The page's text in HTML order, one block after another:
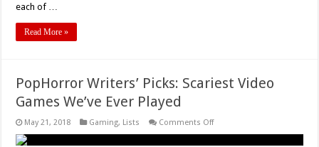
each of …
Read More »
PopHorror Writers’ Picks: Scariest Video
Games We’ve Ever Played
May 21, 2018 Gaming, Lists Comments Offon